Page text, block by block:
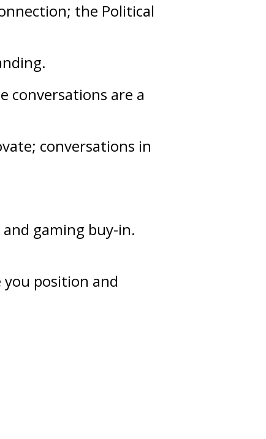
the Political
.
conversations are a
conversations in
gaming buy-in.
you position and